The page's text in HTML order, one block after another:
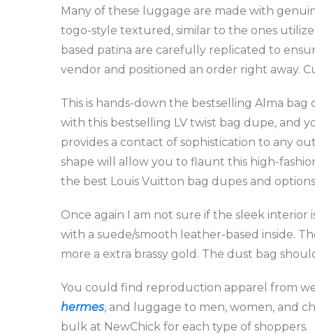
Many of these luggage are made with
togo-style textured, similar to the ones
based patina are carefully replicated to
vendor and positioned an order right away.
This is hands-down the bestselling Alma bag
with this bestselling LV twist bag dupe, and
provides a contact of sophistication to any
shape will allow you to flaunt this high-
the best Louis Vuitton bag dupes and
Once again I am not sure if the sleek
with a suede/smooth leather-based inside.
more a extra brassy gold. The dust bag
You could find reproduction apparel from
hermes, and luggage to men, women, and
bulk at NewChick for each type of shoppers.